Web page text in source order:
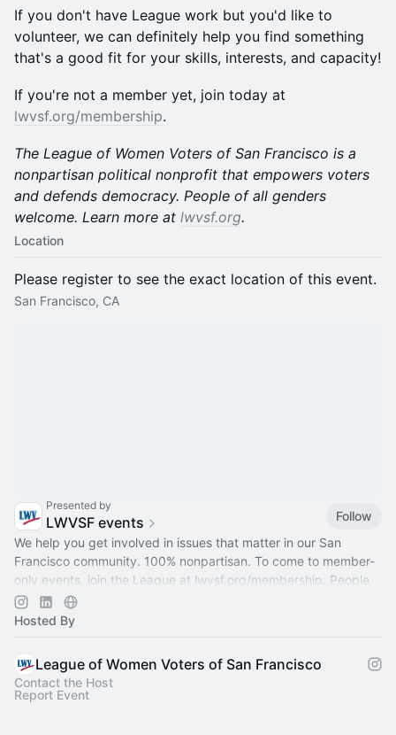
If you don't have League work but you'd like to
volunteer, we can definitely help you find something
that's a good fit for your skills, interests, and capacity!
If you're not a member yet, join today at
lwvsf.org/membership.
The League of Women Voters of San Francisco is a
nonpartisan political nonprofit that empowers voters
and defends democracy. People of all genders
welcome. Learn more at lwvsf.org.
Location
Please register to see the exact location of this event.
San Francisco, CA
Presented by
LWVSF events
Follow
We help you get involved in issues that matter in our San
Francisco community. 100% nonpartisan. To come to member-
only events, join the League at lwvsf.org/membership
. People
of all genders welcome.
Hosted By
League of Women Voters of San Francisco
Contact the Host
Report Event